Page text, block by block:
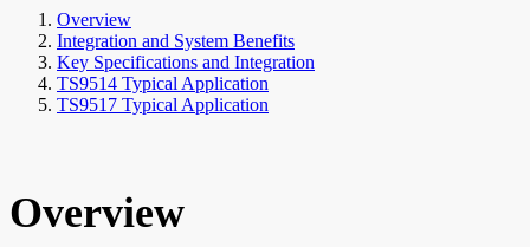
Overview
Integration and System Benefits
Key Specifications and Integration
TS9514 Typical Application
TS9517 Typical Application
Overview